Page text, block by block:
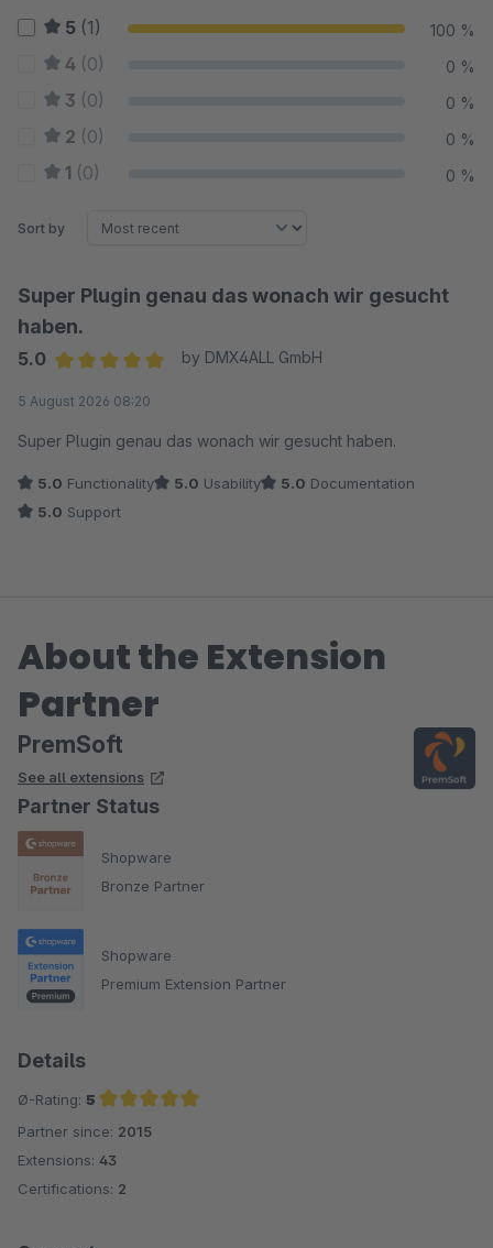
5 (1) 100 %
4 (0) 0 %
3 (0) 0 %
2 (0) 0 %
1 (0) 0 %
Sort by
Super Plugin genau das wonach wir gesucht
haben.
5.0
by DMX4ALL GmbH
5 August 2026 08:20
Super Plugin genau das wonach wir gesucht haben.
5.0 Functionality 5.0 Usability 5.0 Documentation
5.0 Support
About the Extension
Partner
PremSoft
See all extensions
Partner Status
Shopware
Bronze Partner
Shopware
Premium Extension Partner
Details
Ø-Rating: 5
Average rating of 5 out of 5 stars
Partner since: 2015
Extensions: 43
Certifications: 2